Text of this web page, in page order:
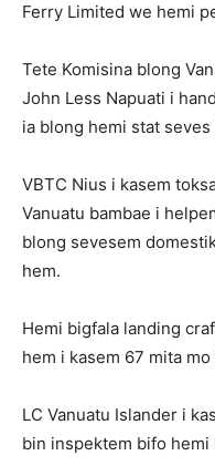
Ferry Limited we hemi
Tete Komisina blong
John Less Napuati i
ia blong hemi stat
VBTC Nius i kasem
Vanuatu bambae i
blong sevesem
hem.
Hemi bigfala landing
hem i kasem 67 mita
LC Vanuatu Islander i
bin inspektem bifo